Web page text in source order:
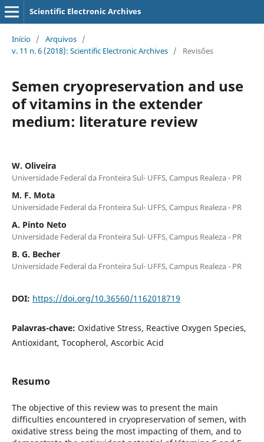
Scientific Electronic Archives
Início / Arquivos /
v. 11 n. 6 (2018): Scientific Electronic Archives / Revisões
Semen cryopreservation and use
of vitamins in the extender
medium: literature review
W. Oliveira
Universidade Federal da Fronteira Sul- UFFS, Campus Realeza - PR
M. F. Mota
Universidade Federal da Fronteira Sul- UFFS, Campus Realeza - PR
A. Pinto Neto
Universidade Federal da Fronteira Sul- UFFS, Campus Realeza - PR
B. G. Becher
Universidade Federal da Fronteira Sul- UFFS, Campus Realeza - PR
DOI: https://doi.org/10.36560/1162018719
Palavras-chave: Oxidative Stress, Reactive Oxygen Species,
Antioxidant, Tocopherol, Ascorbic Acid
Resumo
The objective of this review was to present the main
difficulties encountered in cryopreservation of semen, with
oxidative stress being the most impacting of them, and to